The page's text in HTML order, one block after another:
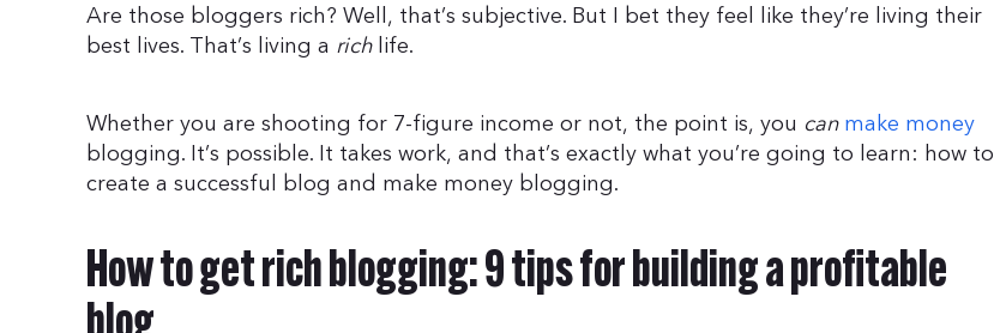
Are those bloggers rich? Well, that’s subjective. But I bet they feel like they’re living their
best lives. That’s living a richlife.
Whether you are shooting for 7-figure income or not, the point is, you can make money
blogging. It’s possible. It takes work, and that’s exactly what you’re going to learn: how to
create a successful blog and make money blogging.
How to get rich blogging: 9 tips for building a profitable